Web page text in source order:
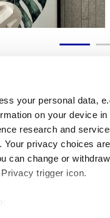
your personal data,
on your device
research and
privacy choices
can change or
trigger icon.
Nous